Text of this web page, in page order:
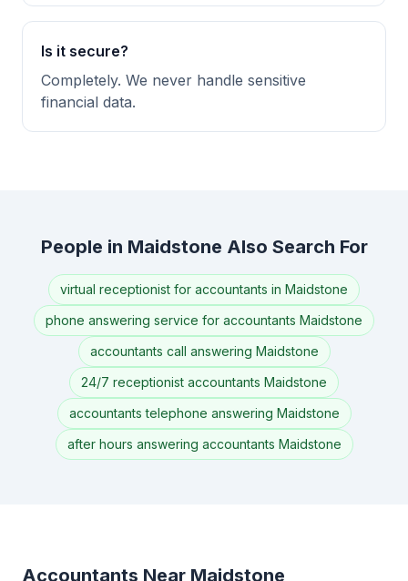
Is it secure?
Completely. We never handle sensitive
financial data.
People in Maidstone Also Search For
virtual receptionist for accountants in Maidstone
phone answering service for accountants Maidstone
accountants call answering Maidstone
24/7 receptionist accountants Maidstone
accountants telephone answering Maidstone
after hours answering accountants Maidstone
Accountants Near Maidstone